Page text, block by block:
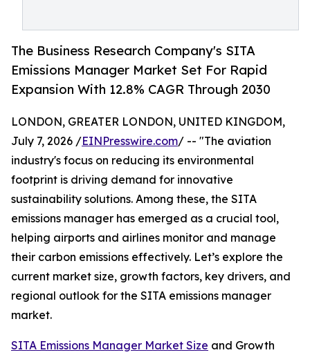
The Business Research Company's SITA
Emissions Manager Market Set For Rapid
Expansion With 12.8% CAGR Through 2030
LONDON, GREATER LONDON, UNITED KINGDOM,
July 7, 2026 /EINPresswire.com/ -- "The aviation
industry's focus on reducing its environmental
footprint is driving demand for innovative
sustainability solutions. Among these, the SITA
emissions manager has emerged as a crucial tool,
helping airports and airlines monitor and manage
their carbon emissions effectively. Let’s explore the
current market size, growth factors, key drivers, and
regional outlook for the SITA emissions manager
market.
SITA Emissions Manager Market Size and Growth